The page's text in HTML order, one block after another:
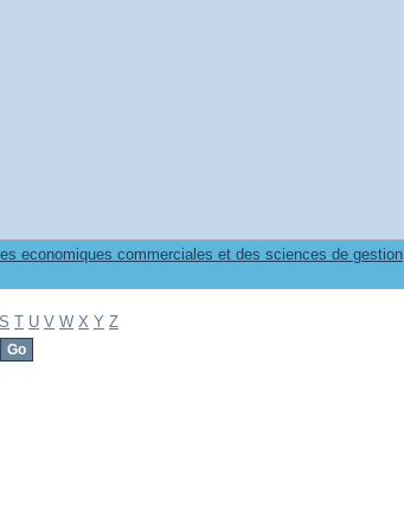
economiques commerciales et des sciences de gestion
S T U V W X Y Z